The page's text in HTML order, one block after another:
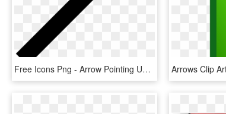
Free Icons Png - Arrow Pointing Up Right, Transparent Png